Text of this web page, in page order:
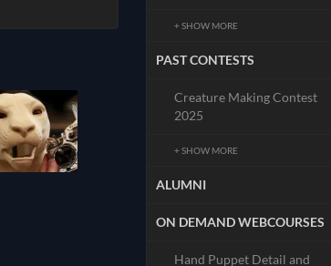
+ SHOW MORE
PAST CONTESTS
Creature Making Contest
2025
+ SHOW MORE
ALUMNI
ON DEMAND WEBCOURSES
Hand Puppet Detail and